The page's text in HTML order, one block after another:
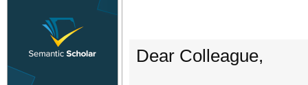
Dear Colleague,